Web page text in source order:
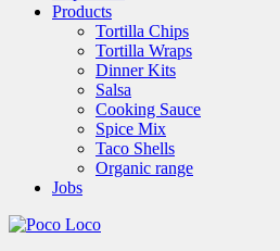
Products
Tortilla Chips
Tortilla Wraps
Dinner Kits
Salsa
Cooking Sauce
Spice Mix
Taco Shells
Organic range
Jobs